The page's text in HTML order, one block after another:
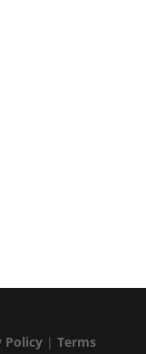
Policy |Terms